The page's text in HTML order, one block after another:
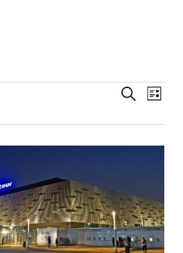
Events
and
Views
Search
List